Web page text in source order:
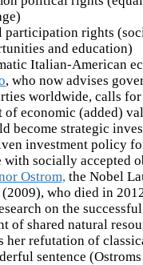
participation rights
and education)
Italian-American
, who now advises
worldwide, calls
of economic (added)
become strategic
investment policy
with socially accepted
Ostrom, the Nobel
who died in
on the
of shared natural
her refutation of
sentence